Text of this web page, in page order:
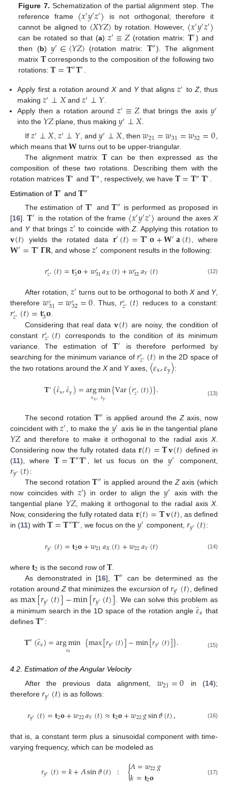
Figure 7. Schematization of the partial alignment step. The
reference frame 〈𝑥′𝑦′𝑧′〉 is not orthogonal; therefore it
cannot be aligned to 〈𝑋𝑌𝑍〉 by rotation. However, 〈𝑥′𝑦′𝑧′〉
can be rotated so that (a) 𝑧′≡𝑍 (rotation matrix: 𝐓′) and
then (b)𝑦′∈〈𝑌𝑍〉 (rotation matrix: 𝐓″). The alignment
matrix 𝐓corresponds to the composition of the following two
rotations:𝐓=𝐓″𝐓′
Apply first a rotation aroundXand Ythat aligns𝑧′ toZ, thus
making𝑧′⊥𝑋and 𝑧′⊥𝑌.
Apply then a rotation around𝑧′≡𝑍 that brings the axis𝑦′
into the 𝑌𝑍 plane, thus making𝑦′⊥𝑋.
If 𝑧′⊥𝑋, 𝑧′⊥𝑌, and𝑦′⊥𝑋, then𝑤21=𝑤31=𝑤32=0,
which means that 𝐖 turns out to be upper-triangular.
The alignment matrix 𝐓can be then expressed as the
composition of these two rotations. Describing them with the
rotation matrices 𝐓′ and𝐓″, respectively, we have 𝐓=𝐓″𝐓′.
Estimation of 𝐓′ and𝐓″
The estimation of 𝐓′ and𝐓″ is performed as proposed in
[16].𝐓′ is the rotation of the frame 〈𝑥′𝑦′𝑧′〉 around the axes X
and Ythat brings𝑧′ to coincide with Z. Applying this rotation to
𝐯(𝑡) yields the rotated data 𝐫′(𝑡)=𝐓′𝐨+𝐖′𝐚(𝑡) , where
𝐖′=𝐓′𝚪𝐑 , and whose𝑧′ component results in the following:
𝑟′𝑧′(𝑡)=𝐭′3𝐨+𝑤′31𝑎𝑋(𝑡)+𝑤′32𝑎𝑌(𝑡) (12)
After rotation,𝑧′ turns out to be orthogonal to bothXand Y,
therefore𝑤′
31=𝑤′32=0 . Thus,𝑟′𝑧′(𝑡) reduces to a constant:
𝑟′𝑧′(𝑡)=𝐭′3𝐨.
Considering that real data𝐯(𝑡) are noisy, the condition of
constant 𝑟′𝑧′(𝑡) corresponds to the condition of its minimum
variance. The estimation of𝐓′
is therefore performed by
searching for the minimum variance of𝑟′𝑧′(𝑡) in the 2D space of
the two rotations around the Xand Yaxes, 〈𝜀x,𝜀y〉:
𝐓′(𝜀̂
x,𝜀̂
y)=argmin
𝜀x,𝜀y {Var(𝑟′𝑧′(𝑡))}. (13)
The second rotation 𝐓″ is applied around the Zaxis, now
coincident with𝑧′ , to make the 𝑦′ axis lie in the tangential plane
𝑌𝑍 and therefore to make it orthogonal to the radial axis X.
Considering now the fully rotated data𝐫(𝑡)=𝐓𝐯(𝑡) defined in
(11), where𝐓=𝐓″𝐓′ , let us focus on the𝑦′ component,
𝑟𝑦′(𝑡):
The second rotation𝐓″ is applied around the Zaxis (which
now coincides with 𝑧′) in order to align the 𝑦′ axis with the
tangential plane 𝑌𝑍 , making it orthogonal to the radial axisX.
Now, considering the fully rotated data 𝐫(𝑡)=𝐓𝐯(𝑡) , as defined
in (11) with 𝐓=𝐓″𝐓′ , we focus on the𝑦′ component,𝑟𝑦′(𝑡):
𝑟𝑦′ (𝑡)=𝐭2𝐨+𝑤21𝑎𝑋(𝑡)+𝑤22𝑎𝑌(𝑡) (14)
where 𝐭2 is the second row of 𝐓.
As demonstrated in [16], 𝐓″
can be determined as the
rotation aroundZ that minimizes the excursion of 𝑟𝑦′(𝑡) , defined
asmax[𝑟𝑦′(𝑡)]−min[𝑟𝑦′(𝑡)]. We can solve this problem as
a minimum search in the 1D space of the rotation angle 𝜀̂
z that
defines 𝐓″:
𝐓″(𝜀̂
z)=argmin
𝜀z {max[𝑟𝑦′(𝑡)]−min[𝑟𝑦′(𝑡)]}. (15)
4.2. Estimation of the Angular Velocity
After the previous data alignment, 𝑤21=0 in (14);
therefore 𝑟𝑦′(𝑡) is as follows:
𝑟𝑦′ (𝑡)=𝐭2𝐨+𝑤22𝑎𝑌(𝑡)≈𝐭2𝐨+𝑤22𝑔sin𝜗(𝑡), (16)
that is, a constant term plus a sinusoidal component with time-
varying frequency, which can be modeled as
𝑟𝑦′ (𝑡)=𝑘+𝐴sin𝜗(𝑡) : {𝐴=𝑤22𝑔
𝑘=𝐭2𝐨 (17)